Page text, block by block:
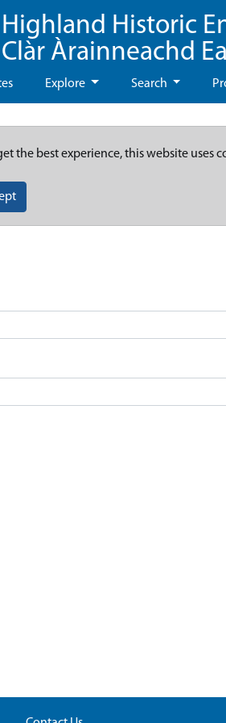
Highland Historic
Clàr Àrainneachd
Explore Search
the best experience, this website uses